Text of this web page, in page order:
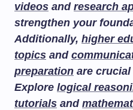
videos and research
strengthen your
Additionally, higher
topics and
preparation are
Explore logical
tutorials and